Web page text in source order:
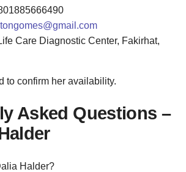
Care Diagnostic Center, Fakirhat,
to confirm her availability.
Asked Questions –
Halder?